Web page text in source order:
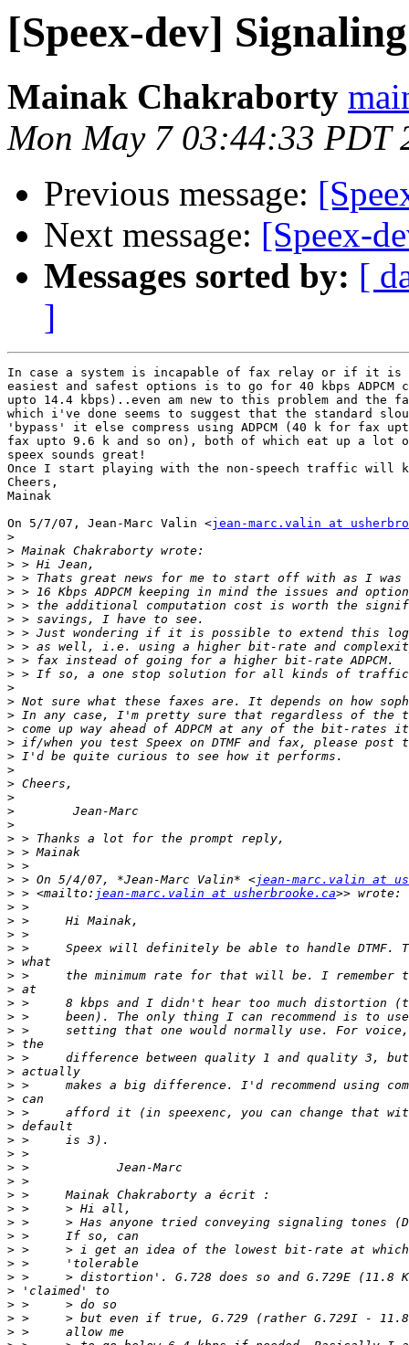
[Speex-dev]
Mainak Chakraborty
Mon May 7 03:44:33 PDT
Previous message:
Next message: [Speex-
Messages sorted by: [
]
In case a system is incapable of fax relay or if it is
easiest and safest options is to go for 40 kbps ADPCM
upto 14.4 kbps)..even am new to this problem and the
which i've done seems to suggest that the standard
'bypass' it else compress using ADPCM (40 k for fax
fax upto 9.6 k and so on), both of which eat up a lot
speex sounds great!
Once I start playing with the non-speech traffic will
Cheers,
Mainak
On 5/7/07, Jean-Marc Valin <jean-marc.valin at
>
>
>
>
>
>
>
>
>
>
>
>
>
>
>
>
>
>
>
>
>
>
>
>
>
> > On 5/4/07, *Jean-Marc Valin* <jean-marc.valin at
> > <mailto: jean-marc.valin at usherbrooke.ca
>
>
>
>
>
>
>
>
>
>
>
>
>
>
>
>
>
>
>
>
>
>
>
>
>
>
>
>
>
>
>
>